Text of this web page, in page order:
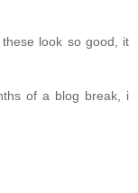
look so good, it
of a blog break, i